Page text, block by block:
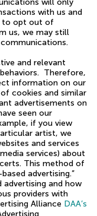
will only
with us and
to opt out of
us, we may still
and relevant
Therefore,
information on our
cookies and similar
advertisements on
seen our
if you view
artist, we
and services
services) about
This method of
advertising.”
and how
providers with
Alliance DAA’s